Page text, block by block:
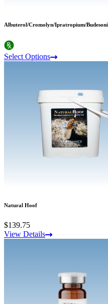
Albuterol/Cromolyn/Ipratropium/
Select Options
Natural Hoof
$139.75
View Details